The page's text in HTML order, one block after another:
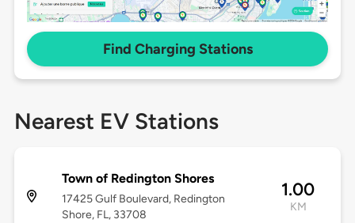
Find Charging Stations
Nearest EV Stations
Town of Redington Shores
17425 Gulf Boulevard, Redington
Shore, FL, 33708
1.00
KM